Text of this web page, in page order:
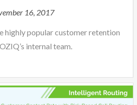
16, 2017
highly popular customer retention
internal team.